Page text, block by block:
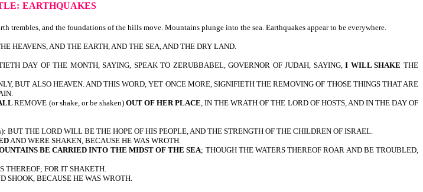
EARTHQUAKES
trembles, and the foundations of the hills move. Mountains plunge into the sea. Earthquakes appear to be everywhere.
HEAVENS, AND THE EARTH, AND THE SEA, AND THE DRY LAND.
DAY OF THE MONTH, SAYING, SPEAK TO ZERUBBABEL, GOVERNOR OF JUDAH, SAYING,I WILL SHAKE THE
BUT ALSO HEAVEN. AND THIS WORD, YET ONCE MORE, SIGNIFIETH THE REMOVING OF THOSE THINGS THAT ARE
REMOVE (or shake, or be shaken)OUT OF HER PLACE , IN THE WRATH OF THE LORD OF HOSTS, AND IN THE DAY OF
BUT THE LORD WILL BE THE HOPE OF HIS PEOPLE, AND THE STRENGTH OF THE CHILDREN OF ISRAEL.
AND WERE SHAKEN, BECAUSE HE WAS WROTH.
BE CARRIED INTO THE MIDST OF THE SEA; THOUGH THE WATERS THEREOF ROAR AND BE TROUBLED,
THEREOF; FOR IT SHAKETH.
SHOOK, BECAUSE HE WAS WROTH.